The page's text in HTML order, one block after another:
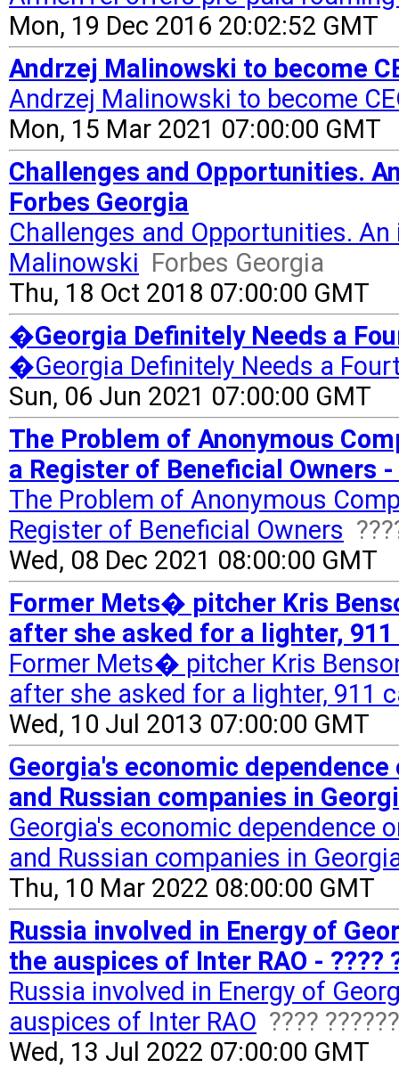
Mon, 19 Dec 2016 20:02:52 GMT
Andrzej Malinowski to become
Andrzej Malinowski to become
Mon, 15 Mar 2021 07:00:00 GMT
Challenges and Opportunities.
Forbes Georgia
Challenges and Opportunities.
Malinowski Forbes Georgia
Thu, 18 Oct 2018 07:00:00 GMT
�Georgia Definitely Needs a
�Georgia Definitely Needs a
Sun, 06 Jun 2021 07:00:00 GMT
The Problem of Anonymous
a Register of Beneficial Owners -
The Problem of Anonymous
Register of Beneficial Owners
Wed, 08 Dec 2021 08:00:00 GMT
Former Mets� pitcher Kris
after she asked for a lighter,
Former Mets� pitcher Kris
after she asked for a lighter, 911
Wed, 10 Jul 2013 07:00:00 GMT
Georgia's economic
and Russian companies in
Georgia's economic dependence
and Russian companies in
Thu, 10 Mar 2022 08:00:00 GMT
Russia involved in Energy of
the auspices of Inter RAO - ????
Russia involved in Energy of
auspices of Inter RAO ???? ??????
Wed, 13 Jul 2022 07:00:00 GMT